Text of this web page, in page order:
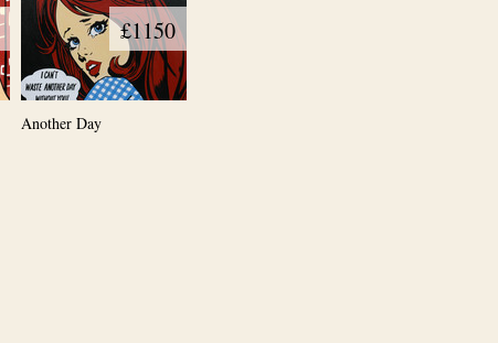
£1150
Another Day